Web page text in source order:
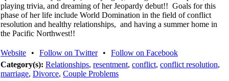
playing trivia, and dreaming of her Jeopardy debut!! Goals for this
phase of her life include World Domination in the field of conflict
resolution and healthy relationships, and having a summer home in
the Pacific Northwest!!
Website • Follow on Twitter •
Follow on Facebook
Category(s): Relationships, resentment, conflict, conflict resolution,
marriage, Divorce, Couple Problems